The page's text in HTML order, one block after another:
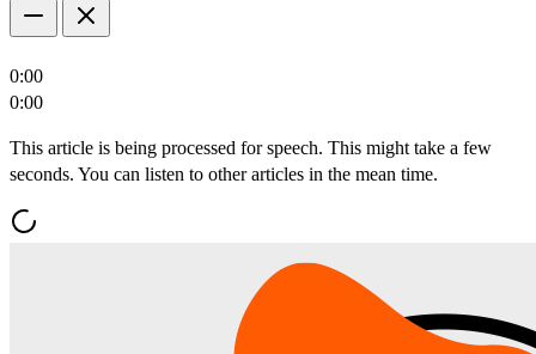
0:00
0:00
This article is being processed for speech. This might take a few
seconds. You can listen to other articles in the mean time.